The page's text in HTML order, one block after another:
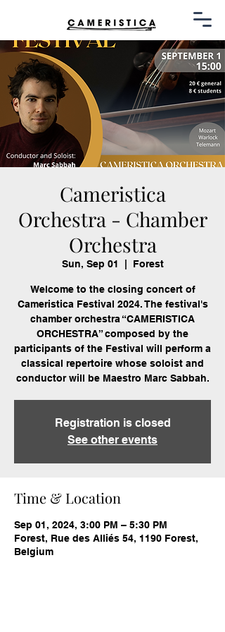
Cameristica
Orchestra - Chamber
Orchestra
Sun, Sep 01 Forest
Welcome to the closing concert of
Cameristica Festival 2024. The festival's
chamber orchestra “CAMERISTICA
ORCHESTRA” composed by the
participants of the Festival will perform a
classical repertoire whose soloist and
conductor will be Maestro Marc Sabbah.
Registration is closed
See other events
Time & Location
Sep 01, 2024, 3:00 PM – 5:30 PM
Forest, Rue des Alliés 54, 1190 Forest,
Belgium